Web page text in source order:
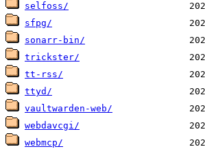
selfoss/
sfpg/
sonarr-bin/
trickster/
tt-rss/
ttyd/
vaultwarden-web/
webdavcgi/
webmcp/